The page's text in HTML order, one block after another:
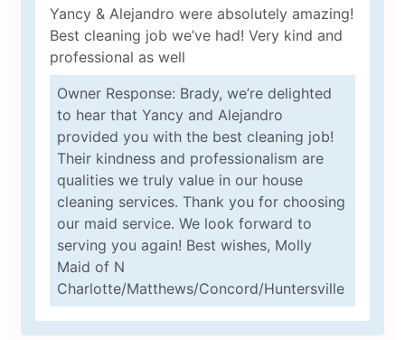
Yancy & Alejandro were absolutely amazing!
Best cleaning job we’ve had! Very kind and
professional as well
Owner Response: Brady, we’re delighted
to hear that Yancy and Alejandro
provided you with the best cleaning job!
Their kindness and professionalism are
qualities we truly value in our house
cleaning services. Thank you for choosing
our maid service. We look forward to
serving you again! Best wishes, Molly
Maid of N
Charlotte/Matthews/Concord/Huntersville